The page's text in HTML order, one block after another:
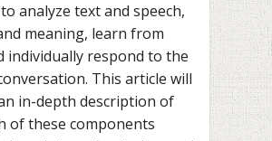
analyze text and speech,
meaning, learn from
individually respond to the
This article will
in-depth description of
of these components